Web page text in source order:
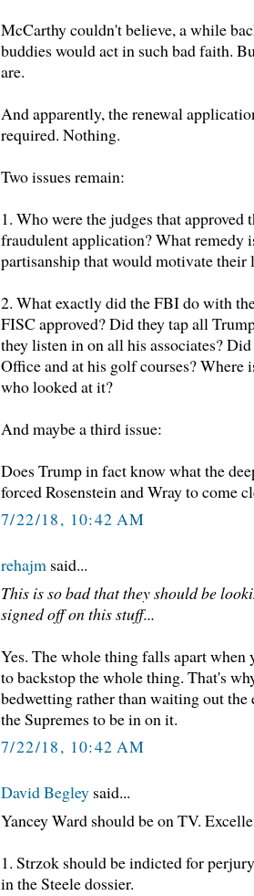
McCarthy couldn't believe, a while
buddies would act in such bad faith.
are.
And apparently, the renewal
required. Nothing.
Two issues remain:
1. Who were the judges that approved
fraudulent application? What remedy
partisanship that would motivate their
2. What exactly did the FBI do with
FISC approved? Did they tap all
they listen in on all his associates?
Office and at his golf courses? Where
who looked at it?
And maybe a third issue:
Does Trump in fact know what the
forced Rosenstein and Wray to come
7/22/18, 10:42 AM
rehajm said...
This is so bad that they should be
signed off on this stuff...
Yes. The whole thing falls apart when
to backstop the whole thing. That's
bedwetting rather than waiting out the
the Supremes to be in on it.
7/22/18, 10:42 AM
David Begley said...
Yancey Ward should be on TV.
1. Strzok should be indicted for
in the Steele dossier.